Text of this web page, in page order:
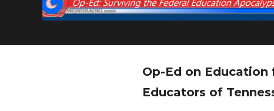
Op-Ed on
Educators of